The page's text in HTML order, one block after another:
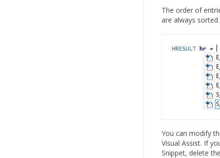
The order of
are always sorted
You can modify
Visual Assist. If
Snippet, delete